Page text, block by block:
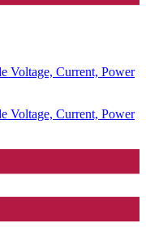
Voltage, Current, Power
Voltage, Current, Power